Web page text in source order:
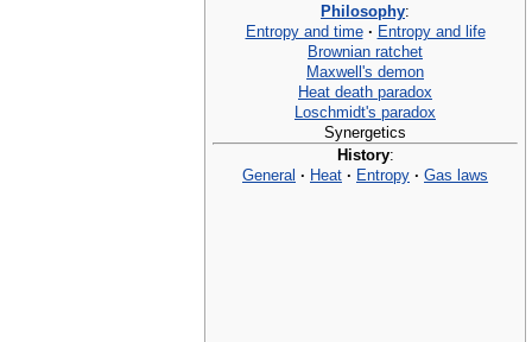
Philosophy:
Entropy and time · Entropy and life
Brownian ratchet
Maxwell's demon
Heat death paradox
Loschmidt's paradox
Synergetics
History:
General · Heat · Entropy · Gas laws